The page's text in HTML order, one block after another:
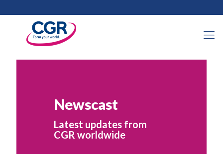
Newscast
Latest updates from
CGR worldwide